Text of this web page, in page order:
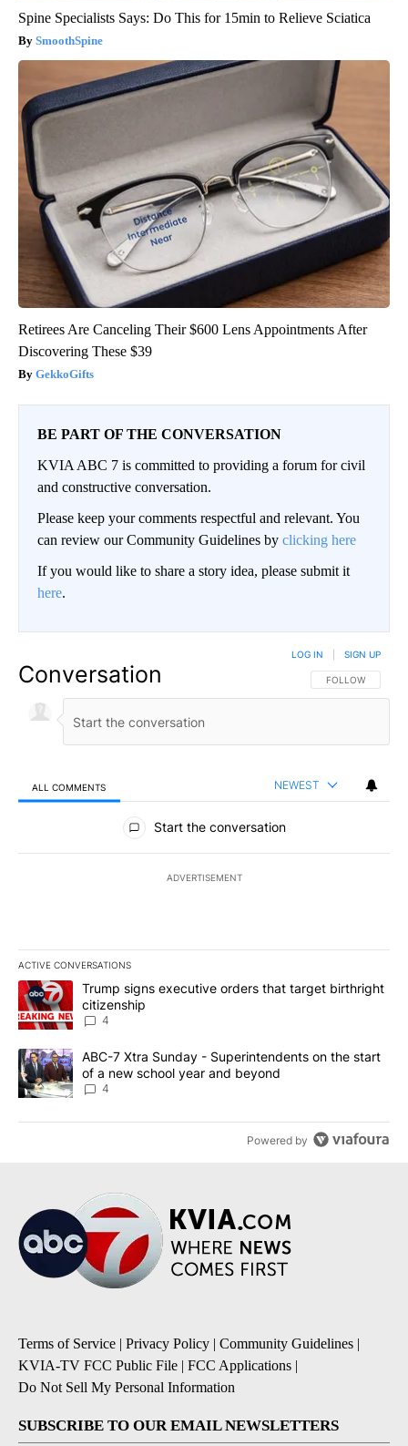
Spine Specialists Says: Do This for 15min to Relieve Sciatica
SmoothSpine
Retirees Are Canceling Their $600 Lens Appointments After
Discovering These $39
GekkoGifts
BE PART OF THE CONVERSATION
KVIA ABC 7 is committed to providing a forum for civil
and constructive conversation.
Please keep your comments respectful and relevant. You
can review our Community Guidelines by clicking here
If you would like to share a story idea, please submit it
here.
Conversation FOLLOW THIS
FOLLOW
LOG IN SIGN UP
ALL COMMENTS NEWEST
All Comments
Start the conversation
ADVERTISEMENT
ACTIVE CONVERSATIONS
The following is a list of the most commented articles in the last
A trending article titled "Trump signs executive orders that
Trump signs executive orders that target birthright
citizenship
4
A trending article titled "ABC-7 Xtra Sunday - Superintendents
ABC-7 Xtra Sunday - Superintendents on the start
of a new school year and beyond
4
Powered by
Terms of Service | Privacy Policy | Community Guidelines |
KVIA-TV FCC Public File | FCC Applications |
Do Not Sell My Personal Information
SUBSCRIBE TO OUR EMAIL NEWSLETTERS